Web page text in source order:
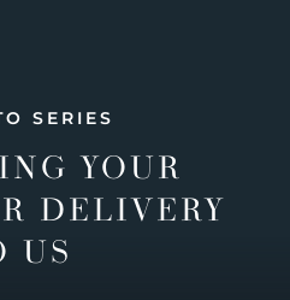
SERIES
YOUR
DELIVERY
US